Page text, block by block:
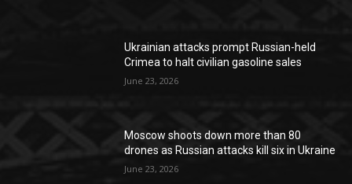
Ukrainian attacks prompt Russian-held
Crimea to halt civilian gasoline sales
June 23, 2026
Moscow shoots down more than 80
drones as Russian attacks kill six in Ukraine
June 23, 2026